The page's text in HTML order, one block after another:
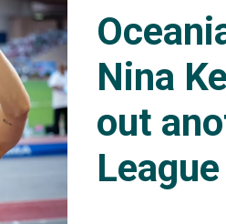
remained tied in first. They
share the medal. The
11th world champion. The
gold at the Tokyo Olympics.
League where the
of 4.91m. It was a world
fourth raising of the
Nina
out